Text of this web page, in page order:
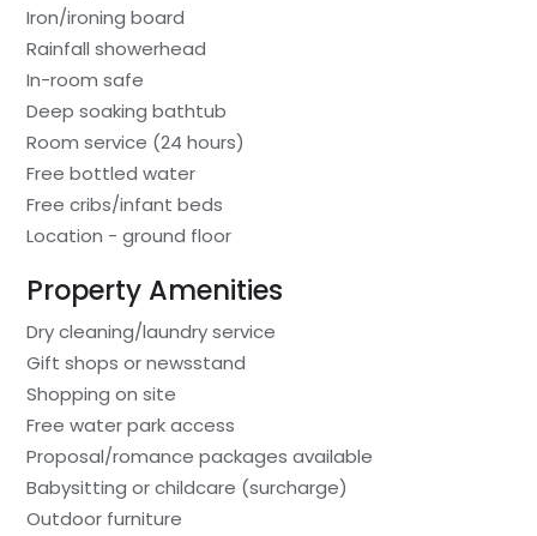
Iron/ironing board
Rainfall showerhead
In-room safe
Deep soaking bathtub
Room service (24 hours)
Free bottled water
Free cribs/infant beds
Location - ground floor
Property Amenities
Dry cleaning/laundry service
Gift shops or newsstand
Shopping on site
Free water park access
Proposal/romance packages available
Babysitting or childcare (surcharge)
Outdoor furniture